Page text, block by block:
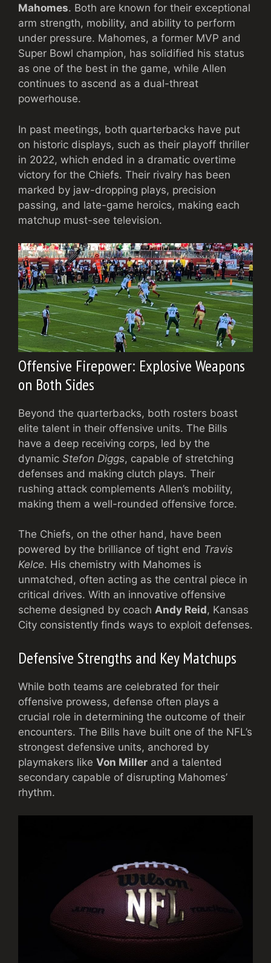
Mahomes. Both are known for their exceptional
arm strength, mobility, and ability to perform
under pressure. Mahomes, a former MVP and
Super Bowl champion, has solidified his status
as one of the best in the game, while Allen
continues to ascend as a dual-threat
powerhouse.
In past meetings, both quarterbacks have put
on historic displays, such as their playoff thriller
in 2022, which ended in a dramatic overtime
victory for the Chiefs. Their rivalry has been
marked by jaw-dropping plays, precision
passing, and late-game heroics, making each
matchup must-see television.
Offensive Firepower: Explosive Weapons
on Both Sides
Beyond the quarterbacks, both rosters boast
elite talent in their offensive units. The Bills
have a deep receiving corps, led by the
dynamic Stefon Diggs, capable of stretching
defenses and making clutch plays. Their
rushing attack complements Allen’s mobility,
making them a well-rounded offensive force.
The Chiefs, on the other hand, have been
powered by the brilliance of tight end Travis
Kelce. His chemistry with Mahomes is
unmatched, often acting as the central piece in
critical drives. With an innovative offensive
scheme designed by coach Andy Reid, Kansas
City consistently finds ways to exploit defenses.
Defensive Strengths and Key Matchups
While both teams are celebrated for their
offensive prowess, defense often plays a
crucial role in determining the outcome of their
encounters. The Bills have built one of the NFL’s
strongest defensive units, anchored by
playmakers like Von Miller and a talented
secondary capable of disrupting Mahomes’
rhythm.